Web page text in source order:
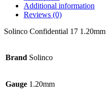
Additional information
Reviews (0)
Solinco Confidential 17 1.20mm
Brand Solinco
Gauge 1.20mm